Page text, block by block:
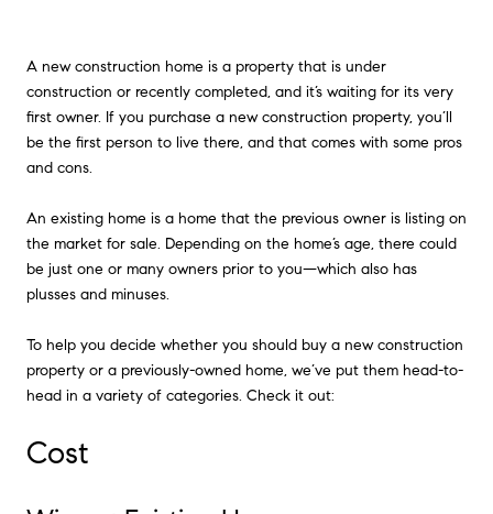
A new construction home is a property that is under
construction or recently completed, and it’s waiting for its very
first owner. If you purchase a new construction property, you’ll
be the first person to live there, and that comes with some pros
and cons.
An existing home is a home that the previous owner is listing on
the market for sale. Depending on the home’s age, there could
be just one or many owners prior to you—which also has
plusses and minuses.
To help you decide whether you should buy a new construction
property or a previously-owned home, we’ve put them head-to-
head in a variety of categories. Check it out:
Cost